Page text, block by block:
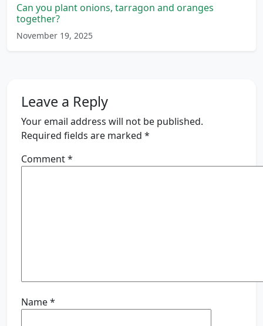
Can you plant onions, tarragon and oranges
together?
November 19, 2025
Leave a Reply
Your email address will not be published.
Required fields are marked *
Comment*
Name*